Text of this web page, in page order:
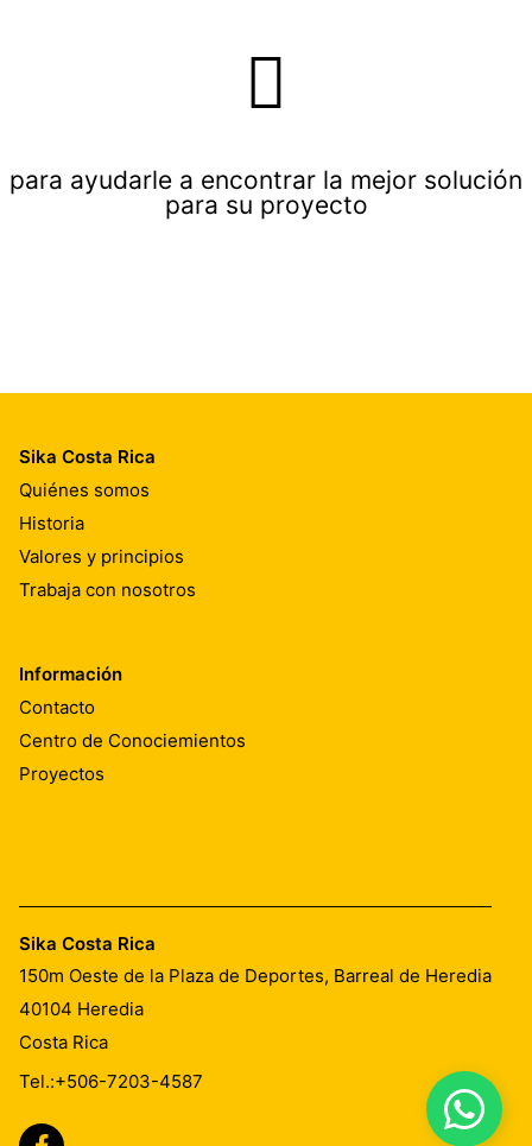
para ayudarle a encontrar la mejor solución
para su proyecto
Sika Costa Rica
Quiénes somos
Historia
Valores y principios
Trabaja con nosotros
Información
Contacto
Centro de Conociemientos
Proyectos
Sika Costa Rica
150m Oeste de la Plaza de Deportes, Barreal de Heredia
40104 Heredia
Costa Rica
Tel.:+506-7203-4587